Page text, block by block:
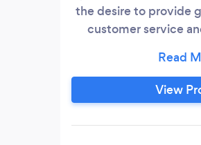
the desire to provide
customer service
combining the latest
traditional customer
drivers feel as
View